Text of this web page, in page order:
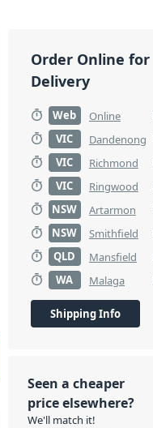
Order Online for
Delivery
Web Online
VIC
Dandenong
VIC
Richmond
VIC
Ringwood
NSW
Artarmon
NSW
Smithfield
QLD
Mansfield
WA
Malaga
Shipping Info
Seen a cheaper
price elsewhere?
We'll match it!